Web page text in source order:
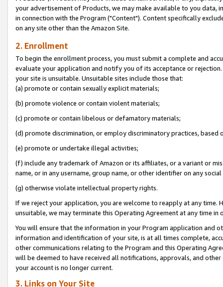
your advertisement of Products, we may make available to you
in connection with the Program ("Content"). Content specifically
on any site other than the Amazon Site.
2. Enrollment
To begin the enrollment process, you must submit a complete and
evaluate your application and notify you of its acceptance or
your site is unsuitable. Unsuitable sites include those that:
(a) promote or contain sexually explicit materials;
(b) promote violence or contain violent materials;
(c) promote or contain libelous or defamatory materials;
(d) promote discrimination, or employ discriminatory practices, based
(e) promote or undertake illegal activities;
(f) include any trademark of Amazon or its affiliates, or a variant or
name, or in any username, group name, or other identifier on any
(g) otherwise violate intellectual property rights.
If we reject your application, you are welcome to reapply at any
unsuitable, we may terminate this Operating Agreement at any time in
You will ensure that the information in your Program application and
information and identification of your site, is at all times complete,
other communications relating to the Program and this Operating
will be deemed to have received all notifications, approvals, and
your account is no longer current.
3. Links on Your Site